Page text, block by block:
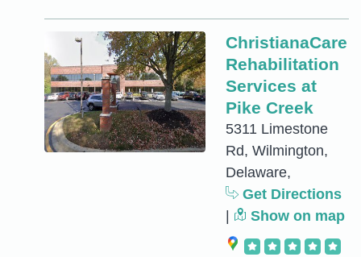
ChristianaCare
Rehabilitation
Services at
Pike Creek
5311 Limestone
Rd, Wilmington,
Delaware,
Get Directions
Show on map